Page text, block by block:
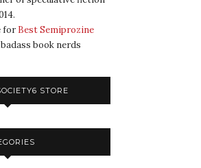
for Best Semiprozine
book nerds
STORE